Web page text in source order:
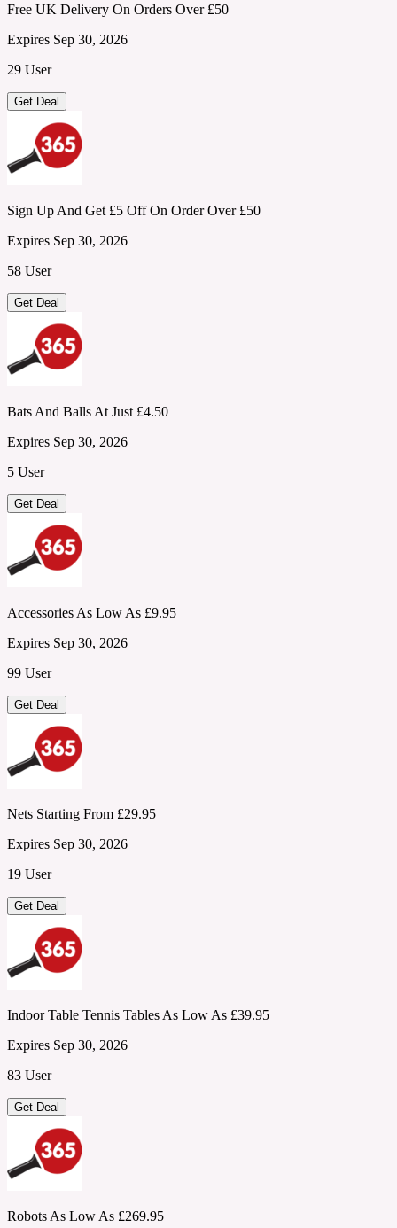
Free UK Delivery On Orders Over £50
Expires Sep 30, 2026
29 User
Get Deal
Sign Up And Get £5 Off On Order Over £50
Expires Sep 30, 2026
58 User
Get Deal
Bats And Balls At Just £4.50
Expires Sep 30, 2026
5 User
Get Deal
Accessories As Low As £9.95
Expires Sep 30, 2026
99 User
Get Deal
Nets Starting From £29.95
Expires Sep 30, 2026
19 User
Get Deal
Indoor Table Tennis Tables As Low As £39.95
Expires Sep 30, 2026
83 User
Get Deal
Robots As Low As £269.95